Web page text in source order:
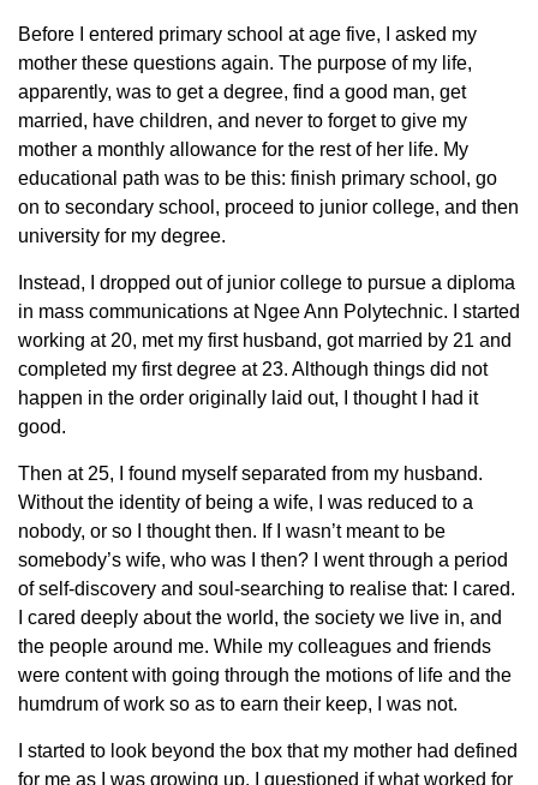
Before I entered primary school at age five, I asked my
mother these questions again. The purpose of my life,
apparently, was to get a degree, find a good man, get
married, have children, and never to forget to give my
mother a monthly allowance for the rest of her life. My
educational path was to be this: finish primary school, go
on to secondary school, proceed to junior college, and then
university for my degree.
Instead, I dropped out of junior college to pursue a diploma
in mass communications at Ngee Ann Polytechnic. I started
working at 20, met my first husband, got married by 21 and
completed my first degree at 23. Although things did not
happen in the order originally laid out, I thought I had it
good.
Then at 25, I found myself separated from my husband.
Without the identity of being a wife, I was reduced to a
nobody, or so I thought then. If I wasn’t meant to be
somebody’s wife, who was I then? I went through a period
of self-discovery and soul-searching to realise that: I cared.
I cared deeply about the world, the society we live in, and
the people around me. While my colleagues and friends
were content with going through the motions of life and the
humdrum of work so as to earn their keep, I was not.
I started to look beyond the box that my mother had defined
for me as I was growing up. I questioned if what worked for